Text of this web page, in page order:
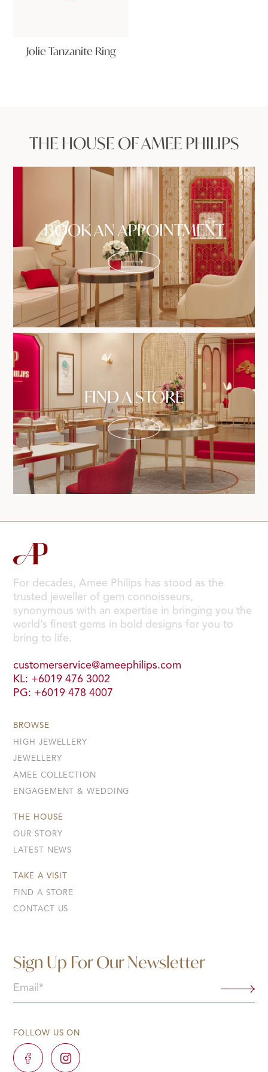
Jolie Tanzanite Ring
THE HOUSE OF AMEE PHILIPS
BOOK AN APPOINTMENT
FIND A STORE
For decades, Amee Philips has stood as the
trusted jeweller of gem connoisseurs,
synonymous with an expertise in bringing you the
world’s finest gems in bold designs for you to
bring to life.
customerservice@ameephilips.com
KL: +6019 476 3002
PG: +6019 478 4007
BROWSE
HIGH JEWELLERY
JEWELLERY
AMEE COLLECTION
ENGAGEMENT & WEDDING
THE HOUSE
OUR STORY
LATEST NEWS
TAKE A VISIT
FIND A STORE
CONTACT US
Sign Up For Our Newsletter
Email
(Required)
FOLLOW US ON